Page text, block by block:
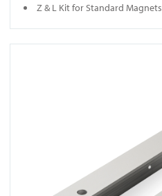
Z & L Kit for Standard Magnets